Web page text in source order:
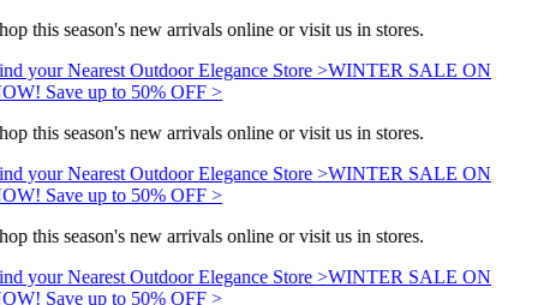
this season's new arrivals online or visit us in stores.
your Nearest Outdoor Elegance Store >WINTER SALE ON
Save up to 50% OFF >
this season's new arrivals online or visit us in stores.
your Nearest Outdoor Elegance Store >WINTER SALE ON
Save up to 50% OFF >
this season's new arrivals online or visit us in stores.
your Nearest Outdoor Elegance Store >WINTER SALE ON
Save up to 50% OFF >